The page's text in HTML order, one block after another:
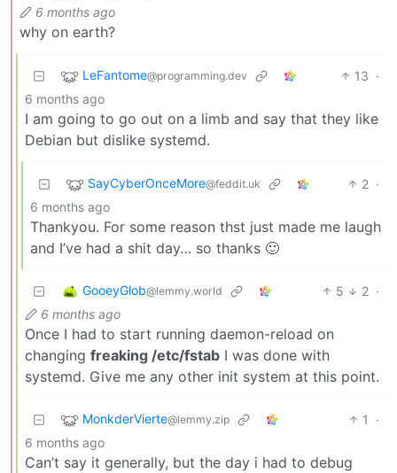
6 months ago
why on earth?
LeFantome@programming.dev 13 ·
6 months ago
I am going to go out on a limb and say that they like
Debian but dislike systemd.
SayCyberOnceMore@feddit.uk 2 ·
6 months ago
Thankyou. For some reason thst just made me laugh
and I’ve had a shit day… so thanks 🙂
GooeyGlob@lemmy.world 5 2 ·
6 months ago
Once I had to start running daemon-reload on
changing freaking /etc/fstab I was done with
systemd. Give me any other init system at this point.
MonkderVierte@lemmy.zip 1
·
6 months ago
Can’t say it generally, but the day i had to debug